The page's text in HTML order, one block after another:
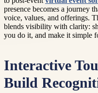
presence becomes a journey
voice, values, and offerings.
blends visibility with clarity:
you do it, and make it simple
Interactive
Build